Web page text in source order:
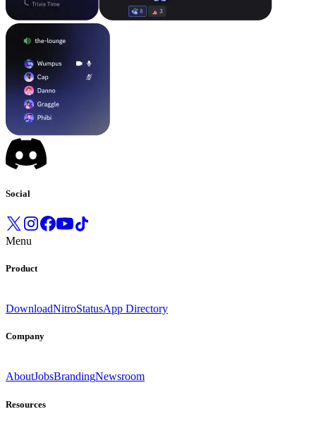
Social
Menu
Product
DownloadNitroStatusApp Directory
Company
AboutJobsBrandingNewsroom
Resources